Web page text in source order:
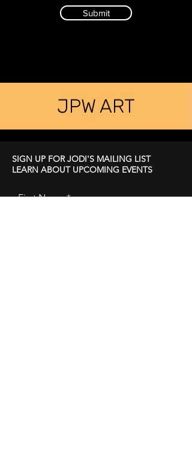
Submit
JPW ART
SIGN UP FOR JODI'S MAILING LIST
LEARN ABOUT UPCOMING EVENTS
First Name